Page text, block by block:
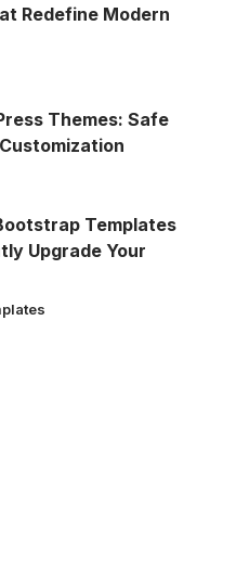
Redefine Modern
Themes: Safe
Templates
Upgrade Your